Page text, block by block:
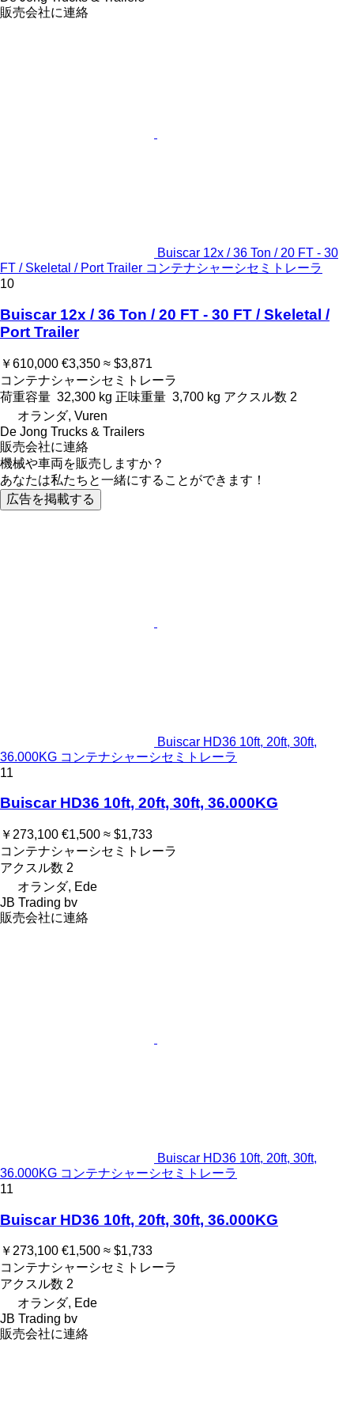
販売会社に連絡
Buiscar 12x / 36 Ton / 20 FT - 30
FT / Skeletal / Port Trailer コンテナシャーシセミトレーラ
10
Buiscar 12x / 36 Ton / 20 FT - 30 FT / Skeletal /
Port Trailer
￥610,000 €3,350 ≈ $3,871
コンテナシャーシセミトレーラ
荷重容量 32,300 kg 正味重量 3,700 kg アクスル数 2
オランダ, Vuren
De Jong Trucks & Trailers
販売会社に連絡
機械や車両を販売しますか？
あなたは私たちと一緒にすることができます！
広告を掲載する
Buiscar HD36 10ft, 20ft, 30ft,
36.000KG コンテナシャーシセミトレーラ
11
Buiscar HD36 10ft, 20ft, 30ft, 36.000KG
￥273,100 €1,500 ≈ $1,733
コンテナシャーシセミトレーラ
アクスル数 2
オランダ, Ede
JB Trading bv
販売会社に連絡
Buiscar HD36 10ft, 20ft, 30ft,
36.000KG コンテナシャーシセミトレーラ
11
Buiscar HD36 10ft, 20ft, 30ft, 36.000KG
￥273,100 €1,500 ≈ $1,733
コンテナシャーシセミトレーラ
アクスル数 2
オランダ, Ede
JB Trading bv
販売会社に連絡